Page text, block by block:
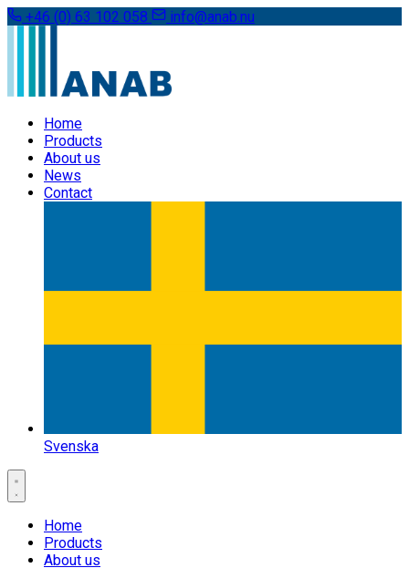
+46 (0) 63 102 058 info@anab.nu
Home
Products
About us
News
Contact
Svenska
Home
Products
About us